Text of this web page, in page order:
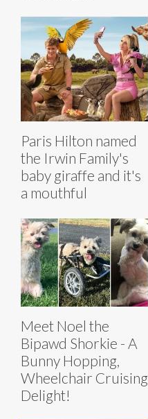
Paris Hilton named
the Irwin Family's
baby giraffe and it's
a mouthful
Meet Noel the
Bipawd Shorkie - A
Bunny Hopping,
Wheelchair Cruising
Delight!